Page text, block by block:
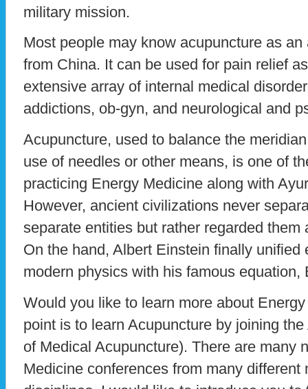
military mission.
Most people may know acupuncture as
from China. It can be used for pain relief
extensive array of internal medical
addictions, ob-gyn, and neurological and
Acupuncture, used to balance the
use of needles or other means, is one of
practicing Energy Medicine along with
However, ancient civilizations never
separate entities but rather regarded
On the hand, Albert Einstein finally unified
modern physics with his famous equation,
Would you like to learn more about
point is to learn Acupuncture by joining
of Medical Acupuncture). There are many
Medicine conferences from many different